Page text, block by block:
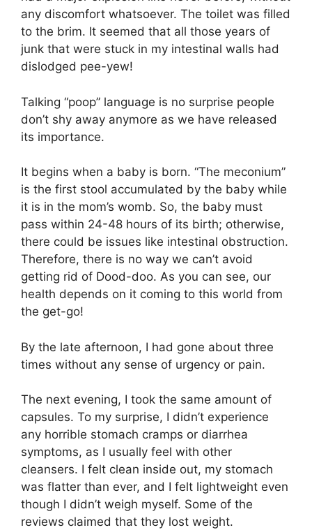
any discomfort whatsoever. The toilet was filled
to the brim. It seemed that all those years of
junk that were stuck in my intestinal walls had
dislodged pee-yew!
Talking “poop” language is no surprise people
don’t shy away anymore as we have released
its importance.
It begins when a baby is born. “The meconium”
is the first stool accumulated by the baby while
it is in the mom’s womb. So, the baby must
pass within 24-48 hours of its birth; otherwise,
there could be issues like intestinal obstruction.
Therefore, there is no way we can’t avoid
getting rid of Dood-doo. As you can see, our
health depends on it coming to this world from
the get-go!
By the late afternoon, I had gone about three
times without any sense of urgency or pain.
The next evening, I took the same amount of
capsules. To my surprise, I didn’t experience
any horrible stomach cramps or diarrhea
symptoms, as I usually feel with other
cleansers. I felt clean inside out, my stomach
was flatter than ever, and I felt lightweight even
though I didn’t weigh myself. Some of the
reviews claimed that they lost weight.